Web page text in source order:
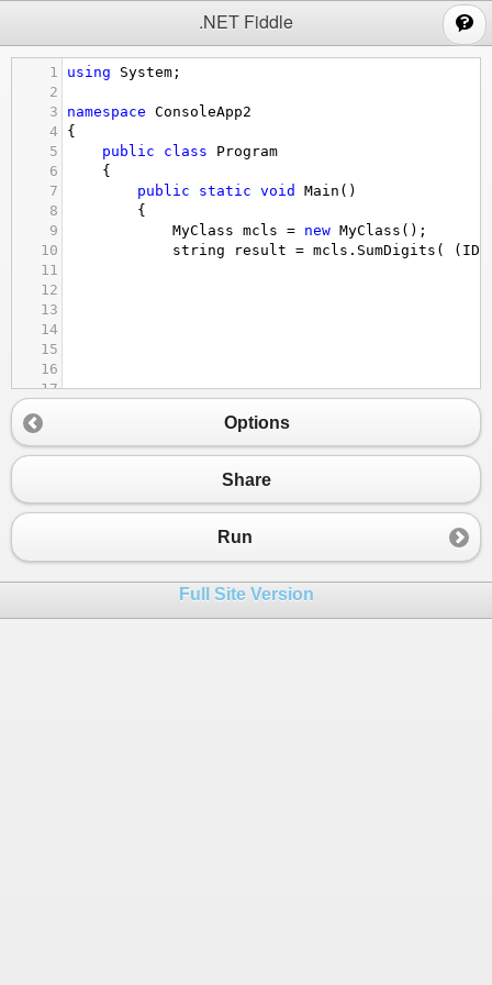
.NET Fiddle
1 using System ;
2
3
namespace ConsoleApp2
4
{
5
public class
Program
6
    {
7
public static void Main ()
8
        {
9
MyClass mcls = new MyClass ();
10
string result = mcls . SumDigits ( (
11
12
13
14
15
16
17
19
20
23
Console.WriteLine(result);
Console
Console.WriteLine SumDigits(
26
Options
Share
Run
Full Site Version